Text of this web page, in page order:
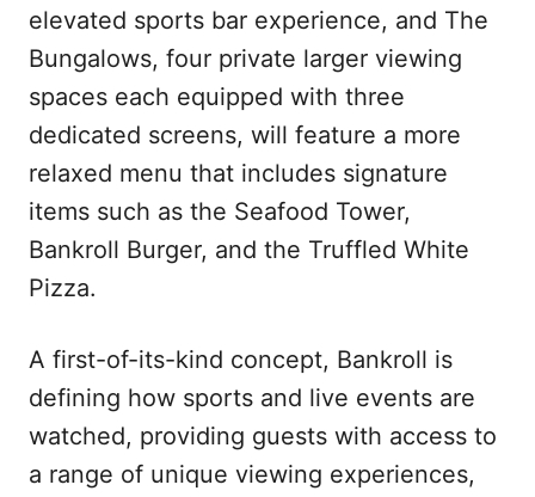
elevated sports bar experience, and The
Bungalows, four private larger viewing
spaces each equipped with three
dedicated screens, will feature a more
relaxed menu that includes signature
items such as the Seafood Tower,
Bankroll Burger, and the Truffled White
Pizza.
A first-of-its-kind concept, Bankroll is
defining how sports and live events are
watched, providing guests with access to
a range of unique viewing experiences,